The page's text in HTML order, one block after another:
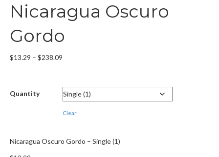
Nicaragua Oscuro
Gordo
$13.29 – $238.09
through
$238.09
Quantity
Clear
Nicaragua Oscuro Gordo – Single (1)